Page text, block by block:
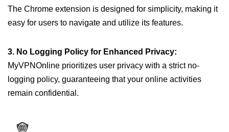
The Chrome extension is designed for simplicity, making it
easy for users to navigate and utilize its features.
3. No Logging Policy for Enhanced Privacy:
MyVPNOnline prioritizes user privacy with a strict no-
logging policy, guaranteeing that your online activities
remain confidential.